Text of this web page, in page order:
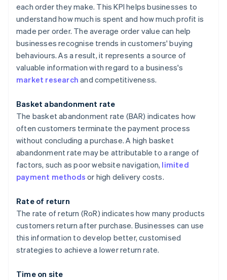
each order they make. This KPI helps businesses to
understand how much is spent and how much profit is
made per order. The average order value can help
businesses recognise trends in customers' buying
behaviours. As a result, it represents a source of
valuable information with regard to a business's
market research and competitiveness.
Basket abandonment rate
The basket abandonment rate (BAR) indicates how
often customers terminate the payment process
without concluding a purchase. A high basket
abandonment rate may be attributable to a range of
factors, such as poor website navigation, limited
payment methods or high delivery costs.
Rate of return
The rate of return (RoR) indicates how many products
customers return after purchase. Businesses can use
this information to develop better, customised
strategies to achieve a lower return rate.
Time on site